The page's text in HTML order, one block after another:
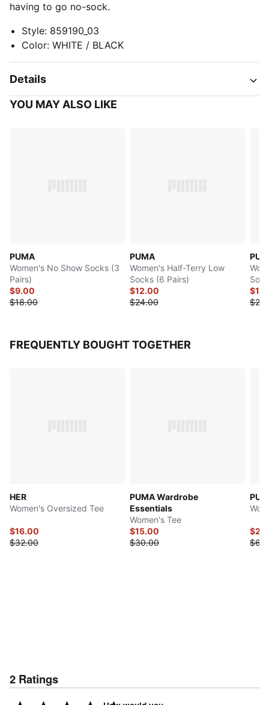
having to go no-sock.
Style: 859190_03
Color: WHITE / BLACK
Details
YOU MAY ALSO LIKE
PUMA
Women's No Show Socks (3
Pairs)
$9.00
$18.00
PUMA
Women's Half-Terry Low
Socks (6 Pairs)
$12.00
$24.00
FREQUENTLY BOUGHT TOGETHER
HER
Women's Oversized Tee
$16.00
$32.00
PUMA Wardrobe
Essentials
Women's Tee
$15.00
$30.00
2 Ratings